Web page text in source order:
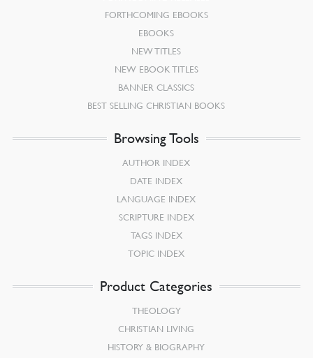
FORTHCOMING EBOOKS
EBOOKS
NEW TITLES
NEW EBOOK TITLES
BANNER CLASSICS
BEST SELLING CHRISTIAN BOOKS
Browsing Tools
AUTHOR INDEX
DATE INDEX
LANGUAGE INDEX
SCRIPTURE INDEX
TAGS INDEX
TOPIC INDEX
Product Categories
THEOLOGY
CHRISTIAN LIVING
HISTORY & BIOGRAPHY